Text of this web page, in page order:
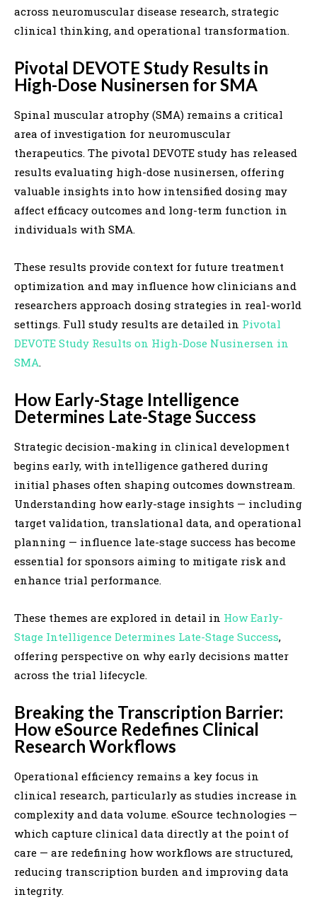
across neuromuscular disease research, strategic
clinical thinking, and operational transformation.
Pivotal DEVOTE Study Results in
High-Dose Nusinersen for SMA
Spinal muscular atrophy (SMA) remains a critical
area of investigation for neuromuscular
therapeutics. The pivotal DEVOTE study has released
results evaluating high-dose nusinersen, offering
valuable insights into how intensified dosing may
affect efficacy outcomes and long-term function in
individuals with SMA.
These results provide context for future treatment
optimization and may influence how clinicians and
researchers approach dosing strategies in real-world
settings. Full study results are detailed in Pivotal
DEVOTE Study Results on High-Dose Nusinersen in
SMA.
How Early-Stage Intelligence
Determines Late-Stage Success
Strategic decision-making in clinical development
begins early, with intelligence gathered during
initial phases often shaping outcomes downstream.
Understanding how early-stage insights — including
target validation, translational data, and operational
planning — influence late-stage success has become
essential for sponsors aiming to mitigate risk and
enhance trial performance.
These themes are explored in detail in How Early-
Stage Intelligence Determines Late-Stage Success,
offering perspective on why early decisions matter
across the trial lifecycle.
Breaking the Transcription Barrier:
How eSource Redefines Clinical
Research Workflows
Operational efficiency remains a key focus in
clinical research, particularly as studies increase in
complexity and data volume. eSource technologies —
which capture clinical data directly at the point of
care — are redefining how workflows are structured,
reducing transcription burden and improving data
integrity.